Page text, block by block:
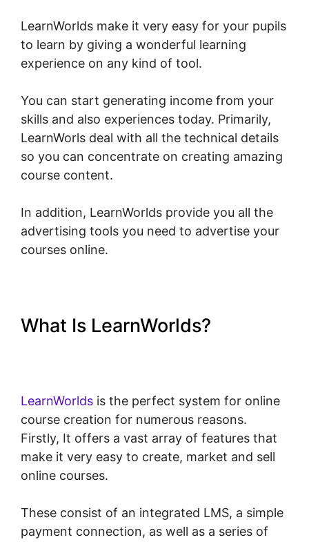
LearnWorlds make it very easy for your pupils
to learn by giving a wonderful learning
experience on any kind of tool.
You can start generating income from your
skills and also experiences today. Primarily,
LearnWorls deal with all the technical details
so you can concentrate on creating amazing
course content.
In addition, LearnWorlds provide you all the
advertising tools you need to advertise your
courses online.
What Is LearnWorlds?
LearnWorlds is the perfect system for online
course creation for numerous reasons.
Firstly, It offers a vast array of features that
make it very easy to create, market and sell
online courses.
These consist of an integrated LMS, a simple
payment connection, as well as a series of